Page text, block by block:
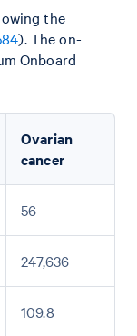
the
). The on-
Onboard
Ovarian
cancer
56
247,636
109.8